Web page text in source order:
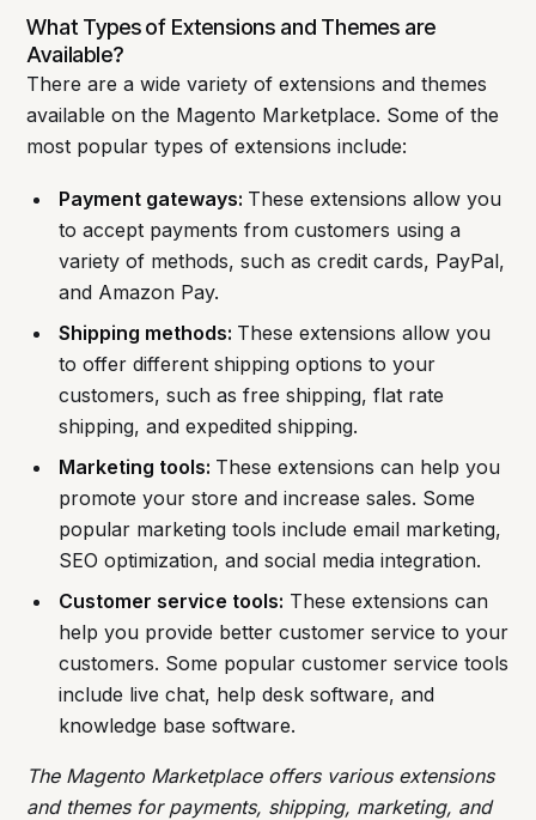
What Types of Extensions and Themes are
Available?
There are a wide variety of extensions and themes
available on the Magento Marketplace. Some of the
most popular types of extensions include:
Payment gateways: These extensions allow you
to accept payments from customers using a
variety of methods, such as credit cards, PayPal,
and Amazon Pay.
Shipping methods: These extensions allow you
to offer different shipping options to your
customers, such as free shipping, flat rate
shipping, and expedited shipping.
Marketing tools: These extensions can help you
promote your store and increase sales. Some
popular marketing tools include email marketing,
SEO optimization, and social media integration.
Customer service tools: These extensions can
help you provide better customer service to your
customers. Some popular customer service tools
include live chat, help desk software, and
knowledge base software.
The Magento Marketplace offers various extensions
and themes for payments, shipping, marketing, and